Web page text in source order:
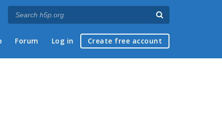
Forum Log in Create free account